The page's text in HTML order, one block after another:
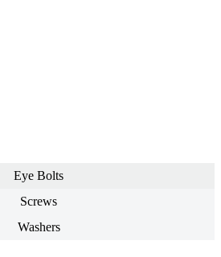
Eye Bolts
Screws
Washers